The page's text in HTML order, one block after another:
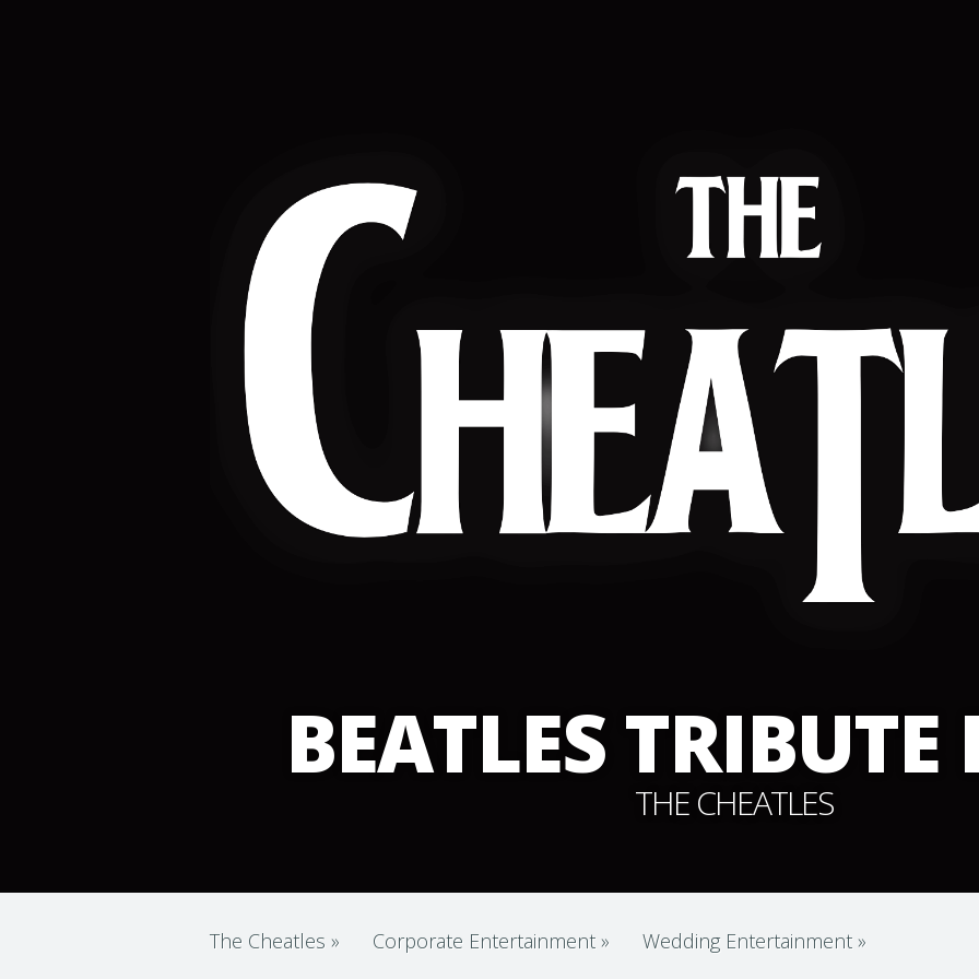
BEATLES
THE CHEATLES
The Cheatles » Corporate Entertainment » Wedding Entertainment »